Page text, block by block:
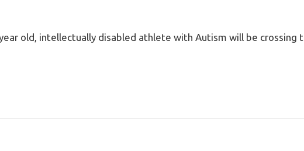
old, intellectually disabled athlete with Autism will be crossing